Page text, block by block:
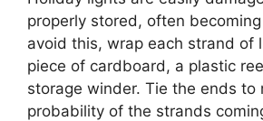
properly stored, often
avoid this, wrap each strand of
piece of cardboard, a plastic
storage winder. Tie the ends to
probability of the strands